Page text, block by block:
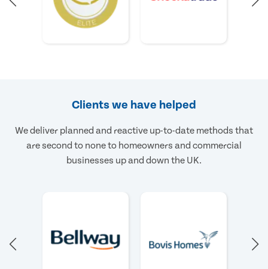
Clients we have helped
We deliver planned and reactive up-to-date methods that
are second to none to homeowners and commercial
businesses up and down the UK.